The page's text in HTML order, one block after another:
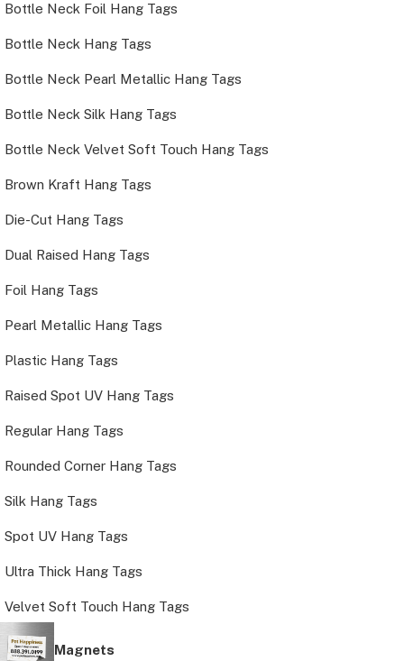
Bottle Neck Foil Hang Tags
Bottle Neck Hang Tags
Bottle Neck Pearl Metallic Hang Tags
Bottle Neck Silk Hang Tags
Bottle Neck Velvet Soft Touch Hang Tags
Brown Kraft Hang Tags
Die-Cut Hang Tags
Dual Raised Hang Tags
Foil Hang Tags
Pearl Metallic Hang Tags
Plastic Hang Tags
Raised Spot UV Hang Tags
Regular Hang Tags
Rounded Corner Hang Tags
Silk Hang Tags
Spot UV Hang Tags
Ultra Thick Hang Tags
Velvet Soft Touch Hang Tags
Magnets